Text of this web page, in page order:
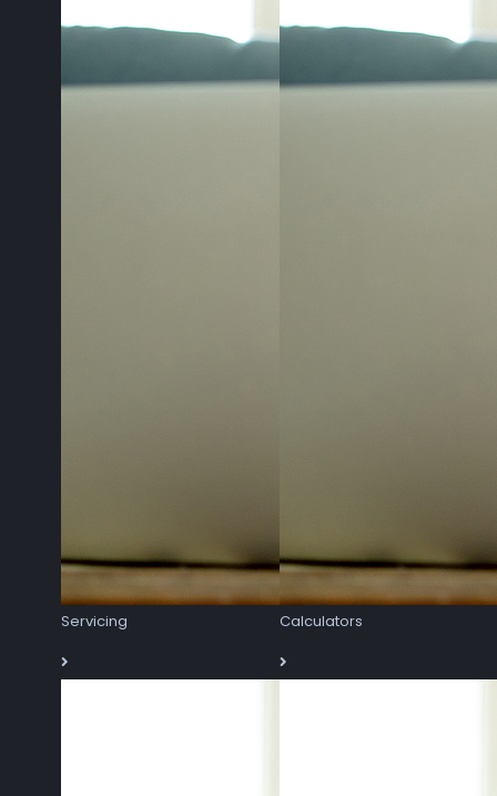
Servicing Calculators